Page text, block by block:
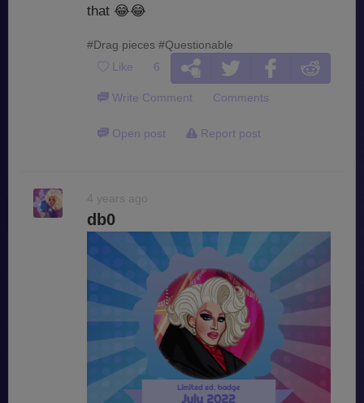
that 😂😂
#Drag pieces #Questionable
Like 6
Write Comment Comments
Open post Report post
4 years ago
db0